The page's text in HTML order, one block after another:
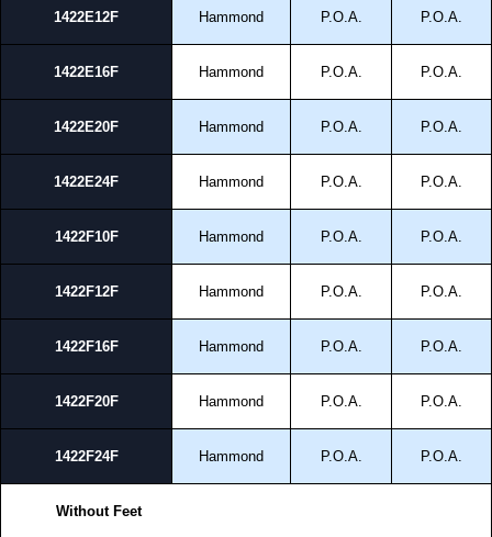
cheques.
1422E12F Hammond P.O.A. P.O.A.
1422E16F Hammond P.O.A. P.O.A.
1422E20F Hammond P.O.A. P.O.A.
1422E24F Hammond P.O.A. P.O.A.
1422F10F Hammond P.O.A. P.O.A.
1422F12F Hammond P.O.A. P.O.A.
1422F16F Hammond P.O.A. P.O.A.
1422F20F Hammond P.O.A. P.O.A.
1422F24F Hammond P.O.A. P.O.A.
Without Feet